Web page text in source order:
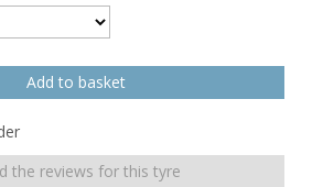
the reviews for this tyre